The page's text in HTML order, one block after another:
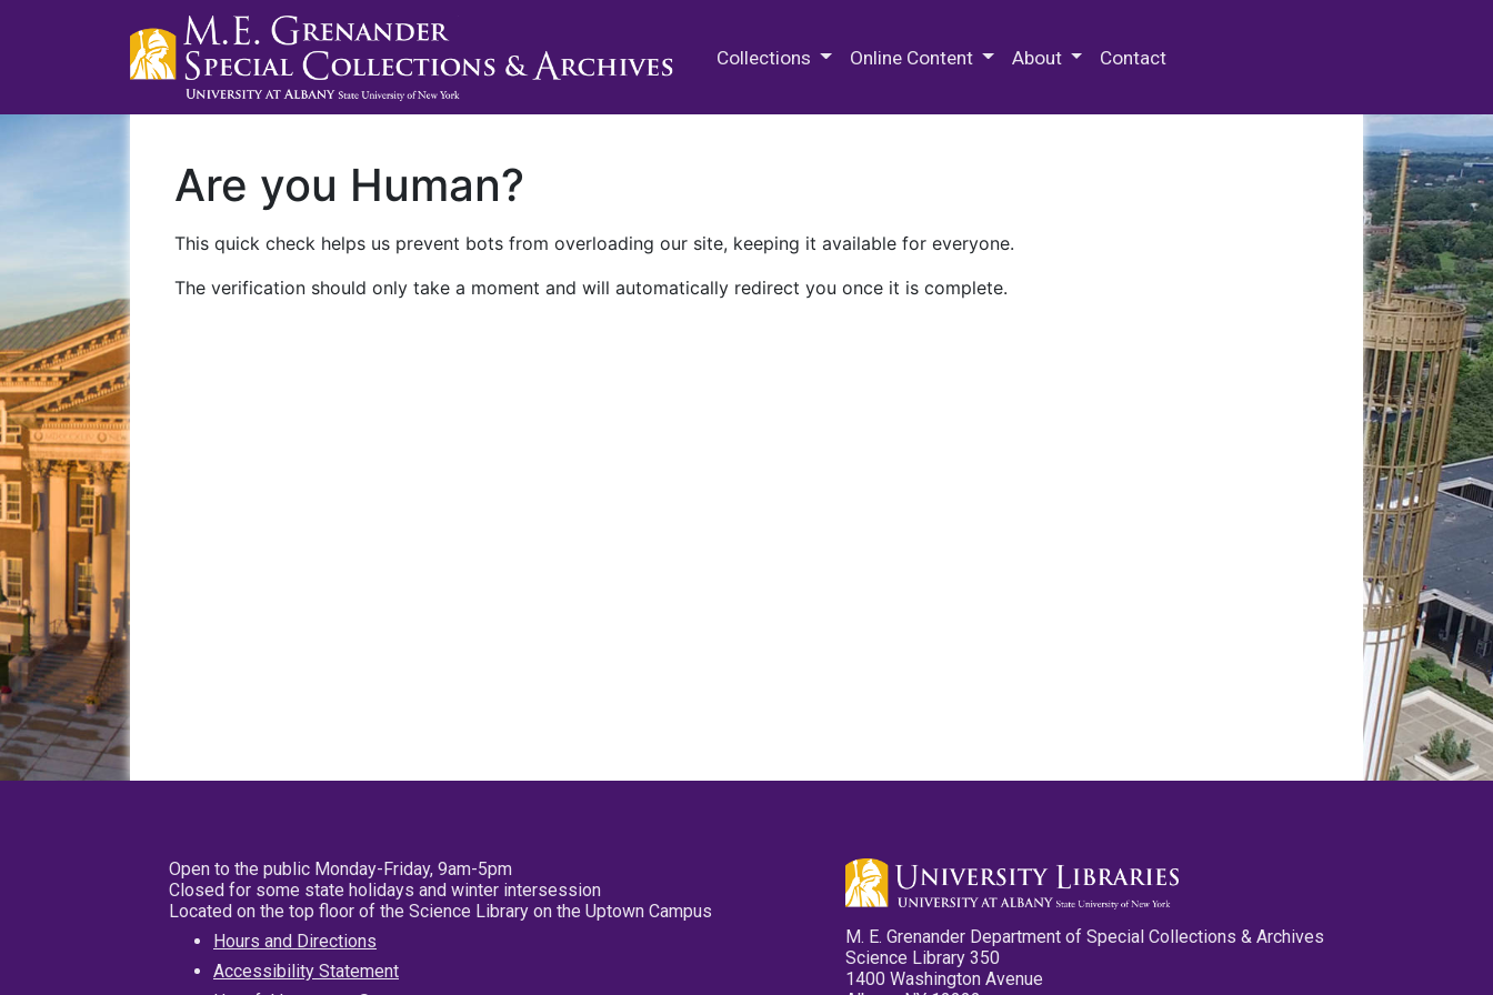
Collections Online Content About Contact
Are you Human?
This quick check helps us prevent bots from overloading our site, keeping it available for everyone.
The verification should only take a moment and will automatically redirect you once it is complete.
Open to the public Monday-Friday, 9am-5pm
Closed for some state holidays and winter intersession
Located on the top floor of the Science Library on the Uptown Campus
Hours and Directions
Accessibility Statement
M. E. Grenander Department of Special Collections & Archives
Science Library 350
1400 Washington Avenue